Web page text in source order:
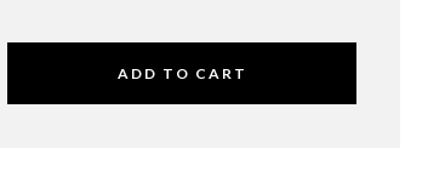
ADD TO CART